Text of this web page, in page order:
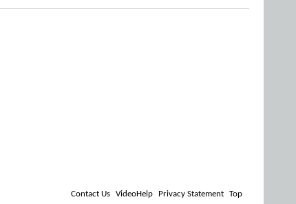
Contact Us VideoHelp Privacy Statement Top